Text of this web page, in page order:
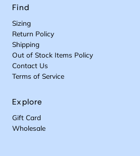
Find
Sizing
Return Policy
Shipping
Out of Stock Items Policy
Contact Us
Terms of Service
Explore
Gift Card
Wholesale